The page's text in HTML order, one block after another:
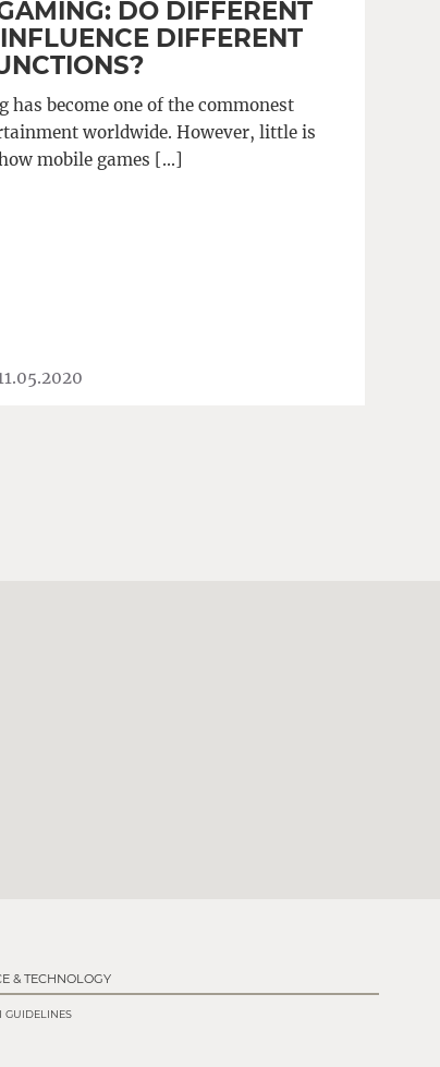
DO DIFFERENT
DIFFERENT
has become one of the commonest
worldwide. However, little is
mobile games […]
& TECHNOLOGY
GUIDELINES